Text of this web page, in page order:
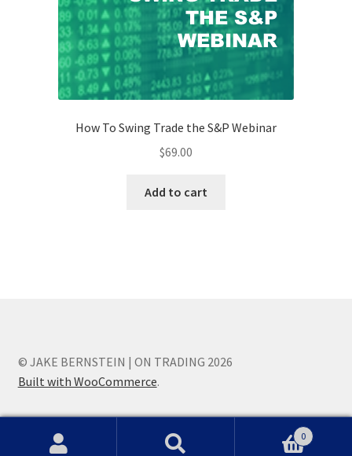
How To Swing Trade the S&P Webinar
$69.00
Add to cart
© JAKE BERNSTEIN | ON TRADING 2026
Built with WooCommerce.
0